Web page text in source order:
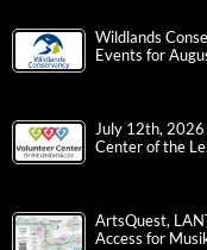
Wildlands
Events for
July 12th, 2026
Center of the
ArtsQuest,
Access for